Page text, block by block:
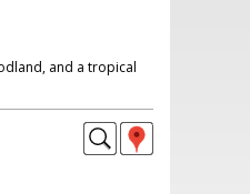
and a tropical